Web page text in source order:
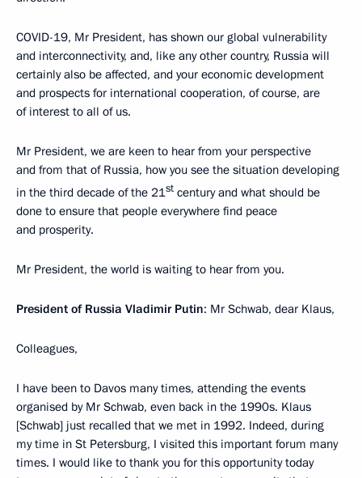
COVID-19, Mr President, has shown our global vulnerability
and interconnectivity, and, like any other country, Russia will
certainly also be affected, and your economic development
and prospects for international cooperation, of course, are
of interest to all of us.
Mr President, we are keen to hear from your perspective
and from that of Russia, how you see the situation developing
in the third decade of the 21st century and what should be
done to ensure that people everywhere find peace
and prosperity.
Mr President, the world is waiting to hear from you.
President of Russia Vladimir Putin: Mr Schwab, dear Klaus,
Colleagues,
I have been to Davos many times, attending the events
organised by Mr Schwab, even back in the 1990s. Klaus
[Schwab] just recalled that we met in 1992. Indeed, during
my time in St Petersburg, I visited this important forum many
times. I would like to thank you for this opportunity today